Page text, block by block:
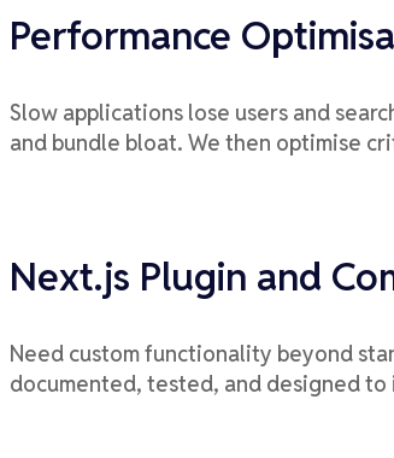
Performance
Slow applications lose users and
and bundle bloat. We then optimise
Next.js Plugin and
Need custom functionality beyond
documented, tested, and designed